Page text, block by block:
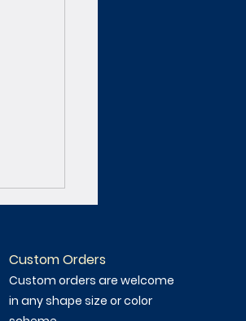
Custom Orders
Custom orders are welcome
in any shape size or color